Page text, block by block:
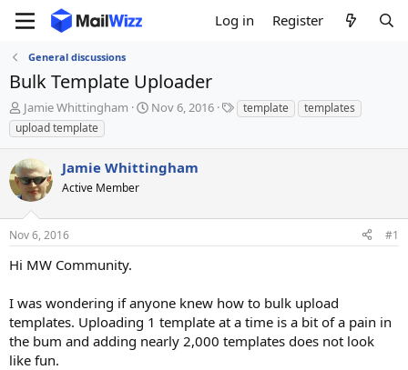
Log in Register
General discussions
Bulk Template Uploader
T
h
r
e
a
d
s
t
a
r
Jamie Whittingham
S
t
t
Nov 6, 2016
T
a
template
templates
upload template
Jamie Whittingham
Active Member
Nov 6, 2016 #1
Hi MW Community.
I was wondering if anyone knew how to bulk upload
templates. Uploading 1 template at a time is a bit of a pain in
the bum and adding nearly 2,000 templates does not look
like fun.